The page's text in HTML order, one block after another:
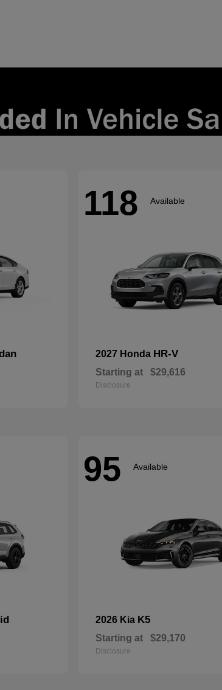
118 Available
2027 Honda HR-V
Starting at $29,616
Disclosure
95 Available
2026 Kia K5
Starting at $29,170
Disclosure